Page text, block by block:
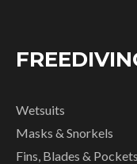
Wetsuits
Masks & Snorkels
Fins, Blades & Pockets